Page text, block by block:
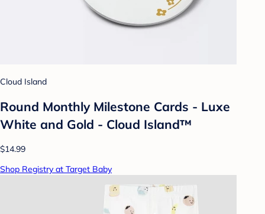
Cloud Island
Round Monthly Milestone Cards - Luxe
White and Gold - Cloud Island™
$14.99
Shop Registry at Target Baby